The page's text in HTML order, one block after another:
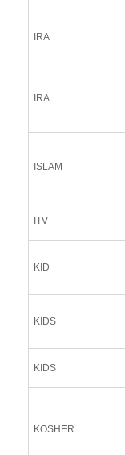
IRA
IRA
ISLAM
ITV
KID
KIDS
KIDS
KOSHER